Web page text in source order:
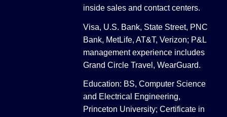
inside sales and contact centers.
Visa, U.S. Bank, State Street, PNC
Bank, MetLife, AT&T, Verizon; P&L
management experience includes
Grand Circle Travel, WearGuard.
Education: BS, Computer Science
and Electrical Engineering,
Princeton University; Certificate in